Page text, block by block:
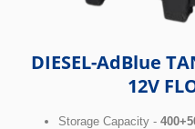
DIESEL-AdBlue
12V
Storage Capacity -